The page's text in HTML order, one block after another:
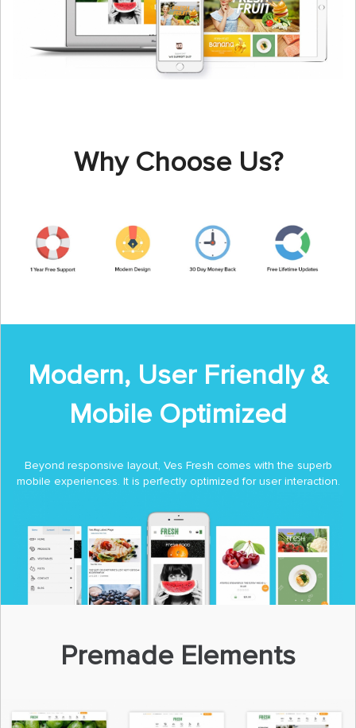
Why Choose Us?
Modern, User Friendly &
Mobile Optimized
Beyond responsive layout, Ves Fresh comes with the superb
mobile experiences. It is perfectly optimized for user interaction.
Premade Elements